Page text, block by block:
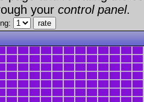
your control panel.